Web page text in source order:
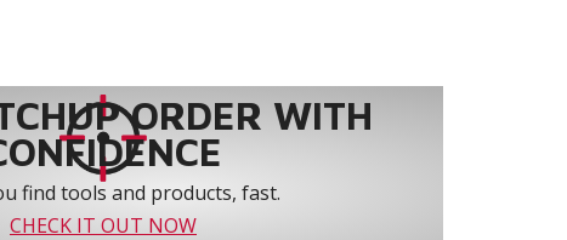
ORDER WITH
find tools and products, fast.
CHECK IT OUT NOW